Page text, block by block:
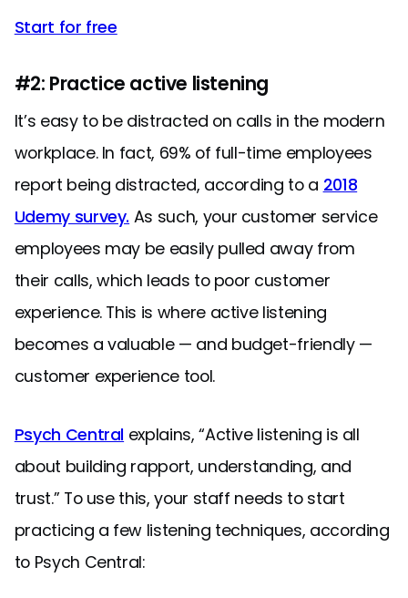
Start for free
#2: Practice active listening
It’s easy to be distracted on calls in the modern
workplace. In fact, 69% of full-time employees
report being distracted, according to a 2018
Udemy survey. As such, your customer service
employees may be easily pulled away from
their calls, which leads to poor customer
experience. This is where active listening
becomes a valuable — and budget-friendly —
customer experience tool.
Psych Central explains, “Active listening is all
about building rapport, understanding, and
trust.” To use this, your staff needs to start
practicing a few listening techniques, according
to Psych Central: